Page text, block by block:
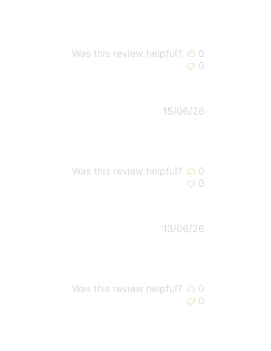
Was this review helpful?
0
0
Published
15/06/26
Was this review helpful?
0
0
Published
13/06/26
Was this review helpful?
0
0